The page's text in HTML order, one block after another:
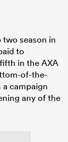
season in
to
in the AXA
of-the-
a campaign
any of the